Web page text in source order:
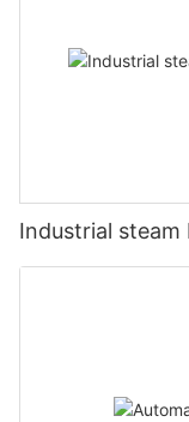
Industrial